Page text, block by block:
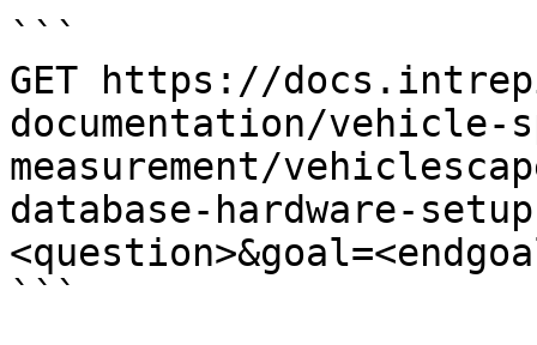
```
GET https://
documentation/vehicle-
measurement/
database-hardware-
```